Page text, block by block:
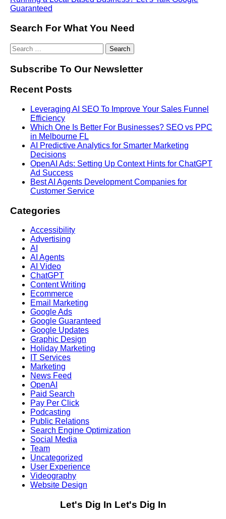
Guaranteed
Search For What You Need
Subscribe To Our Newsletter
Recent Posts
Leveraging AI SEO To Improve Your Sales Funnel
Efficiency
Which One Is Better For Businesses? SEO vs PPC
in Melbourne FL
AI Predictive Analytics for Smarter Marketing
Decisions
OpenAI Ads: Setting Up Context Hints for ChatGPT
Ad Success
Best AI Agents Development Companies for
Customer Service
Categories
Accessibility
Advertising
AI
AI Agents
AI Video
ChatGPT
Content Writing
Ecommerce
Email Marketing
Google Ads
Google Guaranteed
Google Updates
Graphic Design
Holiday Marketing
IT Services
Marketing
News Feed
OpenAI
Paid Search
Pay Per Click
Podcasting
Public Relations
Search Engine Optimization
Social Media
Team
Uncategorized
User Experience
Videography
Website Design
Let's Dig In Let's Dig In